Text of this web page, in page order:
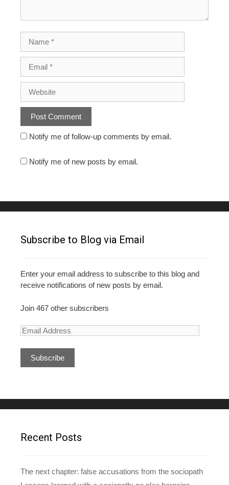
Notify me of follow-up comments by email.
Notify me of new posts by email.
Subscribe to Blog via Email
Enter your email address to subscribe to this blog and
receive notifications of new posts by email.
Join 467 other subscribers
E
d
d
e
sRecent Posts
The next chapter: false accusations from the sociopath